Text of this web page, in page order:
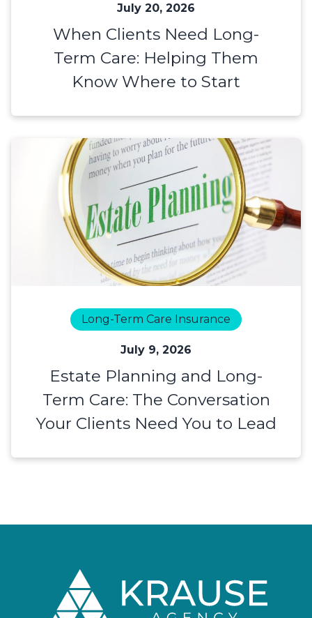
July 20, 2026
When Clients Need Long-
Term Care: Helping Them
Know Where to Start
Long-Term Care Insurance
July 9, 2026
Estate Planning and Long-
Term Care: The Conversation
Your Clients Need You to Lead